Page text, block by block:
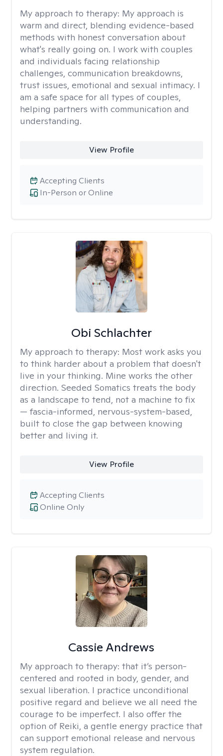
My approach to therapy: My approach is
warm and direct, blending evidence-based
methods with honest conversation about
what's really going on. I work with couples
and individuals facing relationship
challenges, communication breakdowns,
trust issues, emotional and sexual intimacy. I
am a safe space for all types of couples,
helping partners with communication and
understanding.
View Profile
In-Person or Online
Accepting Clients
Obi Schlachter
My approach to therapy: Most work asks you
to think harder about a problem that doesn't
live in your thinking. Mine works the other
direction. Seeded Somatics treats the body
as a landscape to tend, not a machine to fix
— fascia-informed, nervous-system-based,
built to close the gap between knowing
better and living it.
View Profile
Online Only
Accepting Clients
Cassie Andrews
My approach to therapy: that it’s person-
centered and rooted in body, gender, and
sexual liberation. I practice unconditional
positive regard and believe we all need the
courage to be imperfect. I also offer the
option of Reiki, a gentle energy practice that
can support emotional release and nervous
system regulation.